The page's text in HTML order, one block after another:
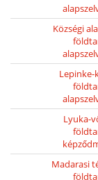
Községi
Lepinke-
Lyuka-
Madarasi